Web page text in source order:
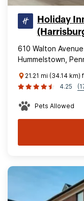
Holiday
610 Walton Avenue
Hummelstown,
21.21 mi (34.14
4.25
Pets Allowed